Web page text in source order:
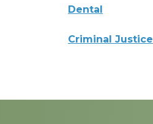
Dental
Criminal Justice